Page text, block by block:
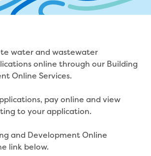
Terms and Conditions
your bill pays for
water meter
and charges
Support Policy
Policy
online
water and wastewater
online through our Building
Online Services.
pay online and view
to your application.
and Development Online
link below.